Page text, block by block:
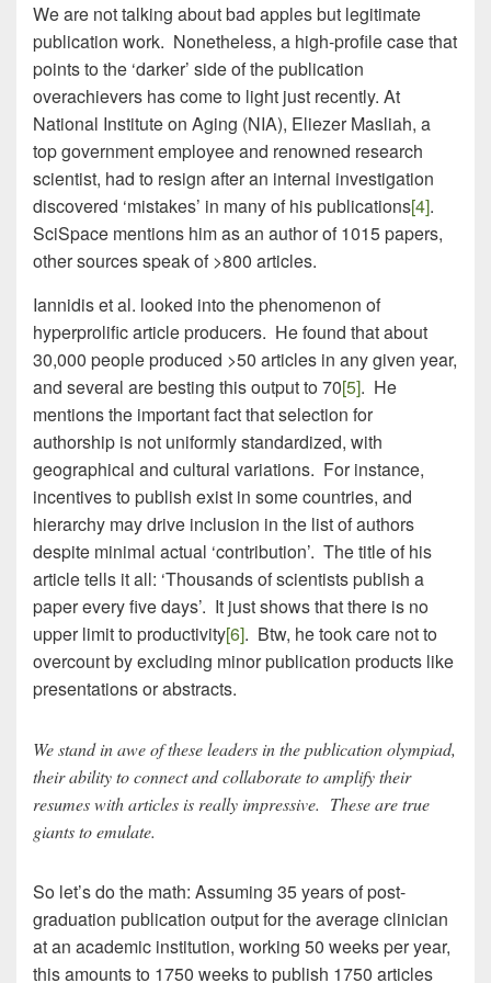
We are not talking about bad apples but legitimate
publication work. Nonetheless, a high-profile case that
points to the ‘darker’ side of the publication
overachievers has come to light just recently. At
National Institute on Aging (NIA), Eliezer Masliah, a
top government employee and renowned research
scientist, had to resign after an internal investigation
discovered ‘mistakes’ in many of his publications[4].
SciSpace mentions him as an author of 1015 papers,
other sources speak of >800 articles.
Iannidis et al. looked into the phenomenon of
hyperprolific article producers. He found that about
30,000 people produced >50 articles in any given year,
and several are besting this output to 70[5]. He
mentions the important fact that selection for
authorship is not uniformly standardized, with
geographical and cultural variations. For instance,
incentives to publish exist in some countries, and
hierarchy may drive inclusion in the list of authors
despite minimal actual ‘contribution’. The title of his
article tells it all: ‘Thousands of scientists publish a
paper every five days’. It just shows that there is no
upper limit to productivity[6]. Btw, he took care not to
overcount by excluding minor publication products like
presentations or abstracts.
We stand in awe of these leaders in the publication olympiad,
their ability to connect and collaborate to amplify their
resumes with articles is really impressive. These are true
giants to emulate.
So let’s do the math: Assuming 35 years of post-
graduation publication output for the average clinician
at an academic institution, working 50 weeks per year,
this amounts to 1750 weeks to publish 1750 articles